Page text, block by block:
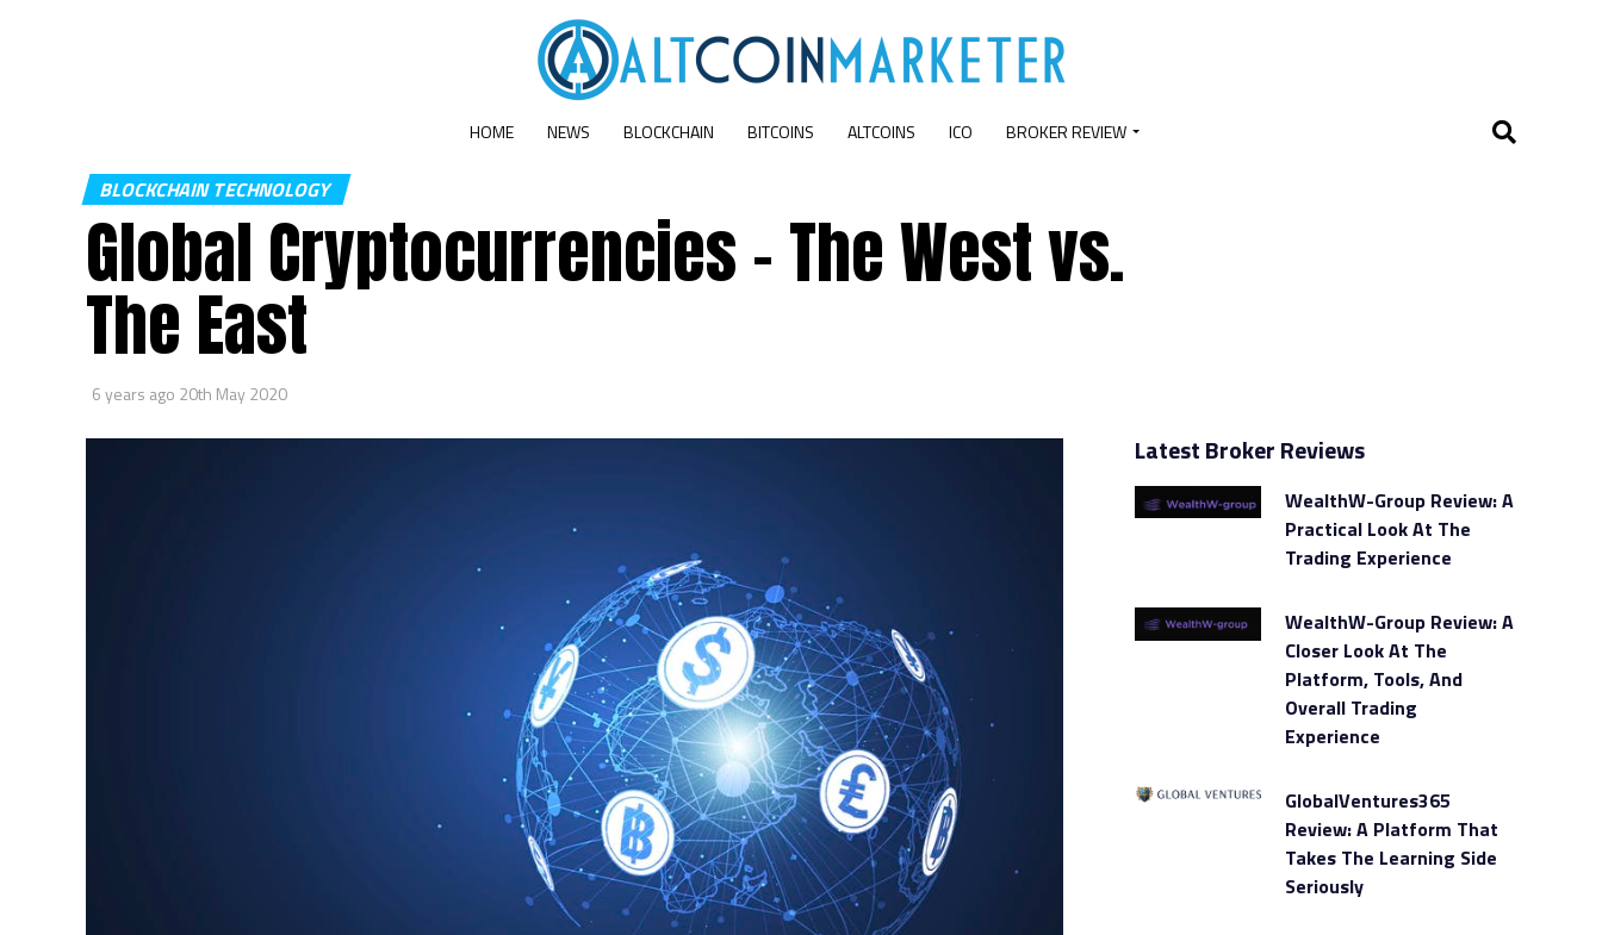
HOME NEWS BLOCKCHAIN BITCOINS ALTCOINS ICO BROKER REVIEW
BLOCKCHAIN TECHNOLOGY
Global Cryptocurrencies – The West vs.
The East
6 years ago 20th May 2020
Latest Broker Reviews
WealthW-Group Review: A
Practical Look At The
Trading Experience
WealthW-Group Review: A
Closer Look At The
Platform, Tools, And
Overall Trading
Experience
GlobalVentures365
Review: A Platform That
Takes The Learning Side
Seriously